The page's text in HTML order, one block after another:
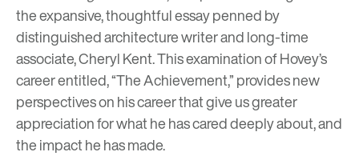
the expansive, thoughtful essay penned by
distinguished architecture writer and long-time
associate, Cheryl Kent. This examination of Hovey’s
career entitled, “The Achievement,” provides new
perspectives on his career that give us greater
appreciation for what he has cared deeply about, and
the impact he has made.